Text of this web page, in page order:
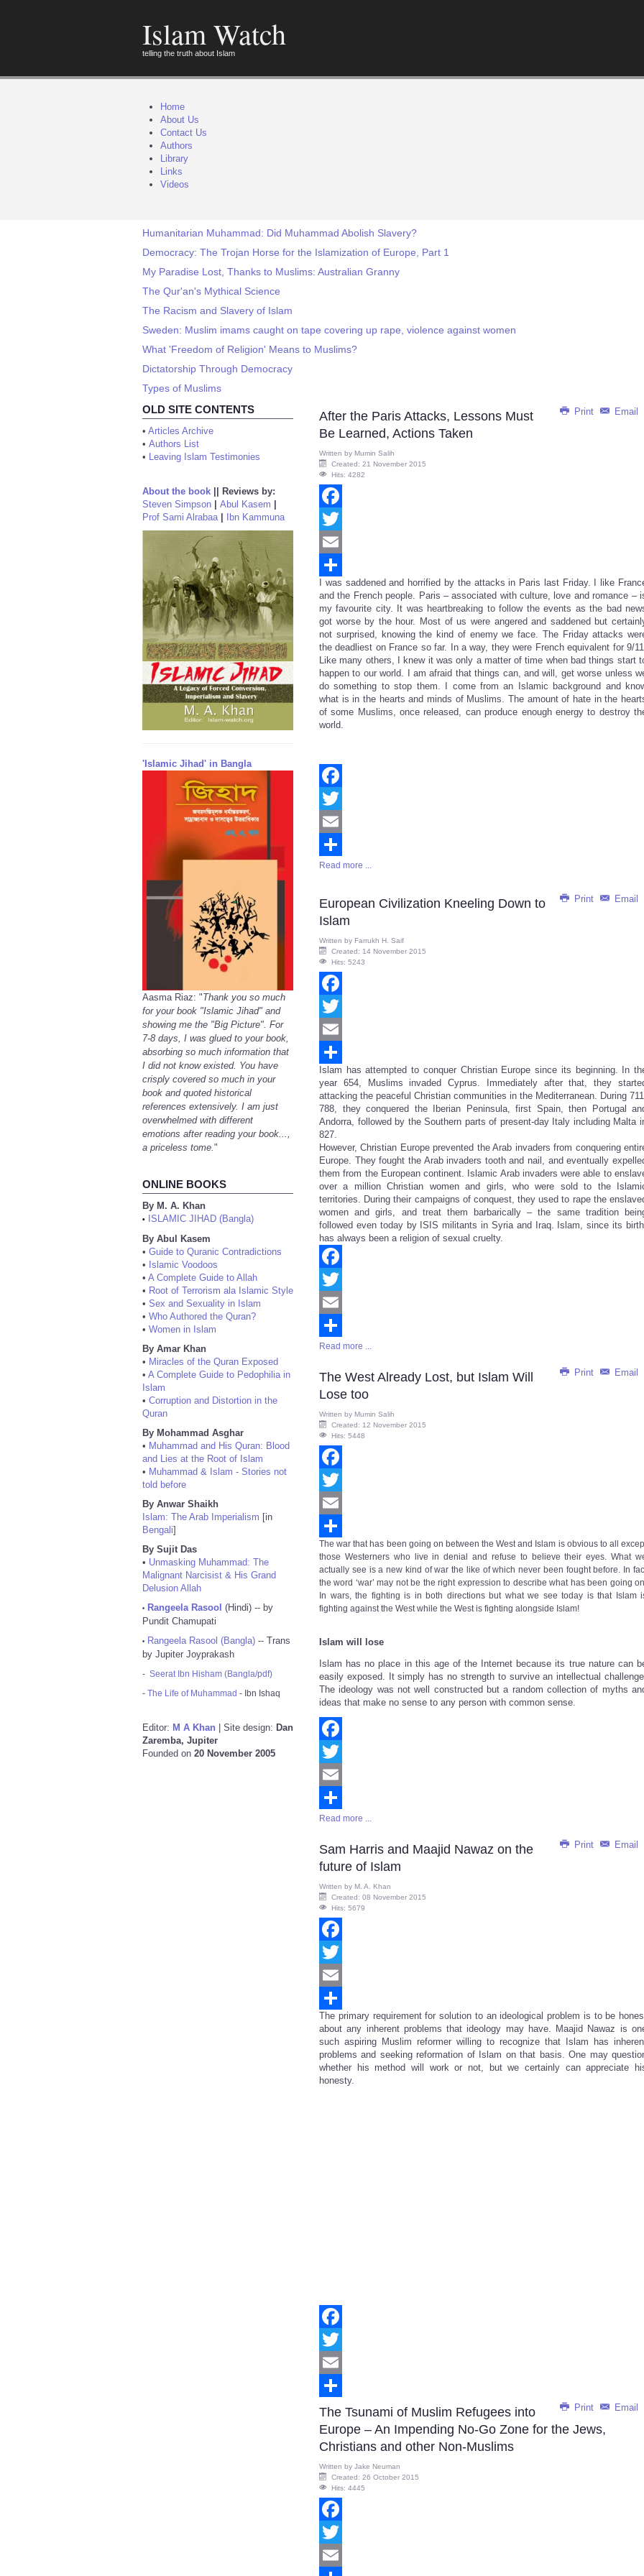
Islam Watch
telling the truth about Islam
Home
About Us
Contact Us
Authors
Library
Links
Videos
Humanitarian Muhammad: Did Muhammad Abolish Slavery?
Democracy: The Trojan Horse for the Islamization of Europe, Part 1
My Paradise Lost, Thanks to Muslims: Australian Granny
The Qur'an's Mythical Science
The Racism and Slavery of Islam
Sweden: Muslim imams caught on tape covering up rape, violence against women
What 'Freedom of Religion' Means to Muslims?
Dictatorship Through Democracy
Types of Muslims
OLD SITE CONTENTS
• Articles Archive
• Authors List
• Leaving Islam Testimonies
About the book
Reviews by:
Steven Simpson
Abul Kasem
Prof Sami Alrabaa| Ibn Kammuna
'Islamic Jihad' in Bangla
Aasma Riaz: "Thank you so much
for your book "Islamic Jihad" and
showing me the "Big Picture". For
7-8 days, I was glued to your book,
absorbing so much information that
I did not know existed. You have
crisply covered so much in your
book and quoted historical
references extensively. I am just
overwhelmed with different
emotions after reading your book...,
a priceless tome. "
ONLINE BOOKS
By M. A. Khan
•
ISLAMIC JIHAD (Bangla)
By Abul Kasem
• Guide to Quranic Contradictions
• Islamic Voodoos
• A Complete Guide to Allah
• Root of Terrorism ala Islamic Style
• Sex and Sexuality in Islam
• Who Authored the Quran?
• Women in Islam
By Amar Khan
• Miracles of the Quran Exposed
• A Complete Guide to Pedophilia in
Islam
• Corruption and Distortion in the
Quran
By Mohammad Asghar
• Muhammad and His Quran: Blood
and Lies at the Root of Islam
• Muhammad & Islam - Stories not
told before
By Anwar Shaikh
Islam: The Arab Imperialism [in
Bengali]
By Sujit Das
• Unmasking Muhammad: The
Malignant Narcisist & His Grand
Delusion Allah
• Rangeela Rasool (Hindi) -- by
Pundit Chamupati
• Rangeela Rasool (Bangla) -- Trans
by Jupiter Joyprakash
- Seerat Ibn Hisham (Bangla/pdf)
- The Life of Muhammad - Ibn Ishaq
Editor: M A Khan | Site design: Dan
Zaremba, Jupiter
Founded on 20 November 2005
Print Email
After the Paris Attacks, Lessons Must
Be Learned, Actions Taken
Written by Mumin Salih
Created: 21 November 2015
Hits: 4282
Facebook
Twitter
Email
Share
I was saddened and horrified by the attacks in Paris last Friday. I like
and the French people. Paris – associated with culture, love and romance –
my favourite city. It was heartbreaking to follow the events as the bad
got worse by the hour. Most of us were angered and saddened but
not surprised, knowing the kind of enemy we face. The Friday attacks
the deadliest on France so far. In a way, they were French equivalent for 9/
Like many others, I knew it was only a matter of time when bad things start
happen to our world. I am afraid that things can, and will, get worse unless
do something to stop them. I come from an Islamic background and
what is in the hearts and minds of Muslims. The amount of hate in the
of some Muslims, once released, can produce enough energy to destroy
world.
Facebook
Twitter
Email
Share
Read more ...
Print Email
European Civilization Kneeling Down to
Islam
Written by Farrukh H. Saif
Created: 14 November 2015
Hits: 5243
Facebook
Twitter
Email
Share
Islam has attempted to conquer Christian Europe since its beginning. In
year 654, Muslims invaded Cyprus. Immediately after that, they
attacking the peaceful Christian communities in the Mediterranean. During
788, they conquered the Iberian Peninsula, first Spain, then Portugal
Andorra, followed by the Southern parts of present-day Italy including Malta
827.
However, Christian Europe prevented the Arab invaders from conquering
Europe. They fought the Arab invaders tooth and nail, and eventually
them from the European continent. Islamic Arab invaders were able to
over a million Christian women and girls, who were sold to the
territories. During their campaigns of conquest, they used to rape the
women and girls, and treat them barbarically – the same tradition
followed even today by ISIS militants in Syria and Iraq. Islam, since its birth,
has always been a religion of sexual cruelty.
Facebook
Twitter
Email
Share
Read more ...
Print Email
The West Already Lost, but Islam Will
Lose too
Written by Mumin Salih
Created: 12 November 2015
Hits: 5448
Facebook
Twitter
Email
Share
The war that has been going on between the West and Islam is obvious to all
those Westerners who live in denial and refuse to believe their eyes. What
actually see is a new kind of war the like of which never been fought before. In
the word ‘war’ may not be the right expression to describe what has been going
In wars, the fighting is in both directions but what we see today is that Islam
fighting against the West while the West is fighting alongside Islam!
Islam will lose
Islam has no place in this age of the Internet becauseits true naturecan
easily exposed. It simply has no strength to survive an intellectual challenge.
The ideology was not well constructed but a random collection of myths
ideas that make no sense to any person with common sense.
Facebook
Twitter
Email
Share
Read more ...
Print Email
Sam Harris and Maajid Nawaz on the
future of Islam
Written by M. A. Khan
Created: 08 November 2015
Hits: 5679
Facebook
Twitter
Email
Share
The primary requirement for solution to an ideological problem is to be
about any inherent problems that ideology may have. Maajid Nawaz is
such aspiring Muslim reformer willing to recognize that Islam has
problems and seeking reformation of Islam on that basis. One may
whether his method will work or not, but we certainly can appreciate
honesty.
Facebook
Twitter
Email
Share Print Email
The Tsunami of Muslim Refugees into
Europe – An Impending No-Go Zone for the Jews,
Christians and other Non-Muslims
Written by Jake Neuman
Created: 26 October 2015
Hits: 4445
Facebook
Twitter